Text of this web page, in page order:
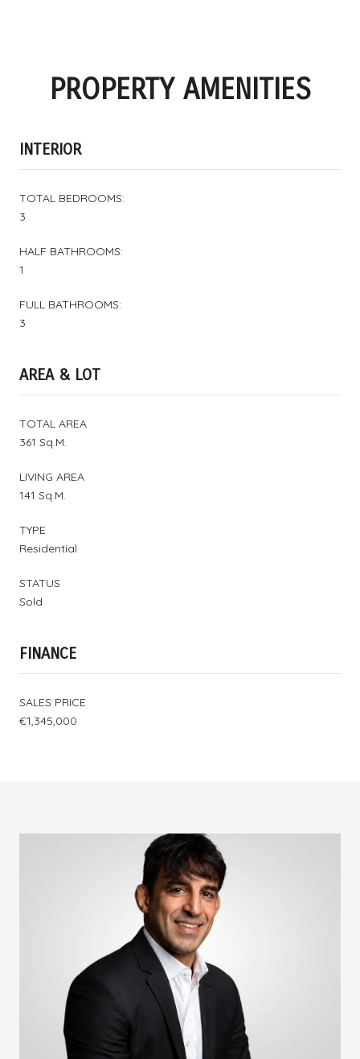
PROPERTY AMENITIES
INTERIOR
TOTAL BEDROOMS:
3
HALF BATHROOMS:
1
FULL BATHROOMS:
3
AREA & LOT
TOTAL AREA
361 Sq.M.
LIVING AREA
141 Sq.M.
TYPE
Residential
STATUS
Sold
FINANCE
SALES PRICE
€1,345,000